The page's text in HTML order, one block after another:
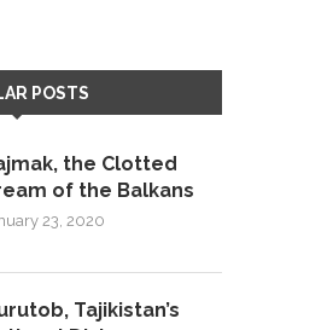
POSTS
the Clotted
of the Balkans
23, 2020
Tajikistan’s